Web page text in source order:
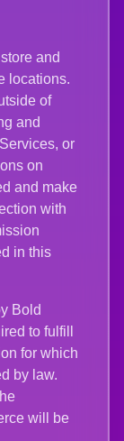
and
locations.
of
and
or
on
and make
with
in this
Bold
to fulfill
for which
by law.
will be